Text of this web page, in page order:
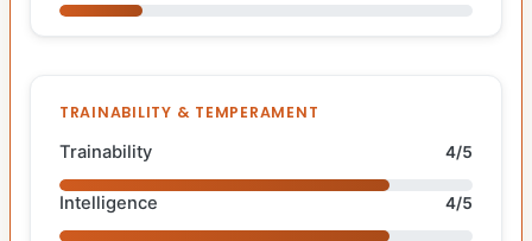
TRAINABILITY & TEMPERAMENT
Trainability 4/5
Intelligence 4/5